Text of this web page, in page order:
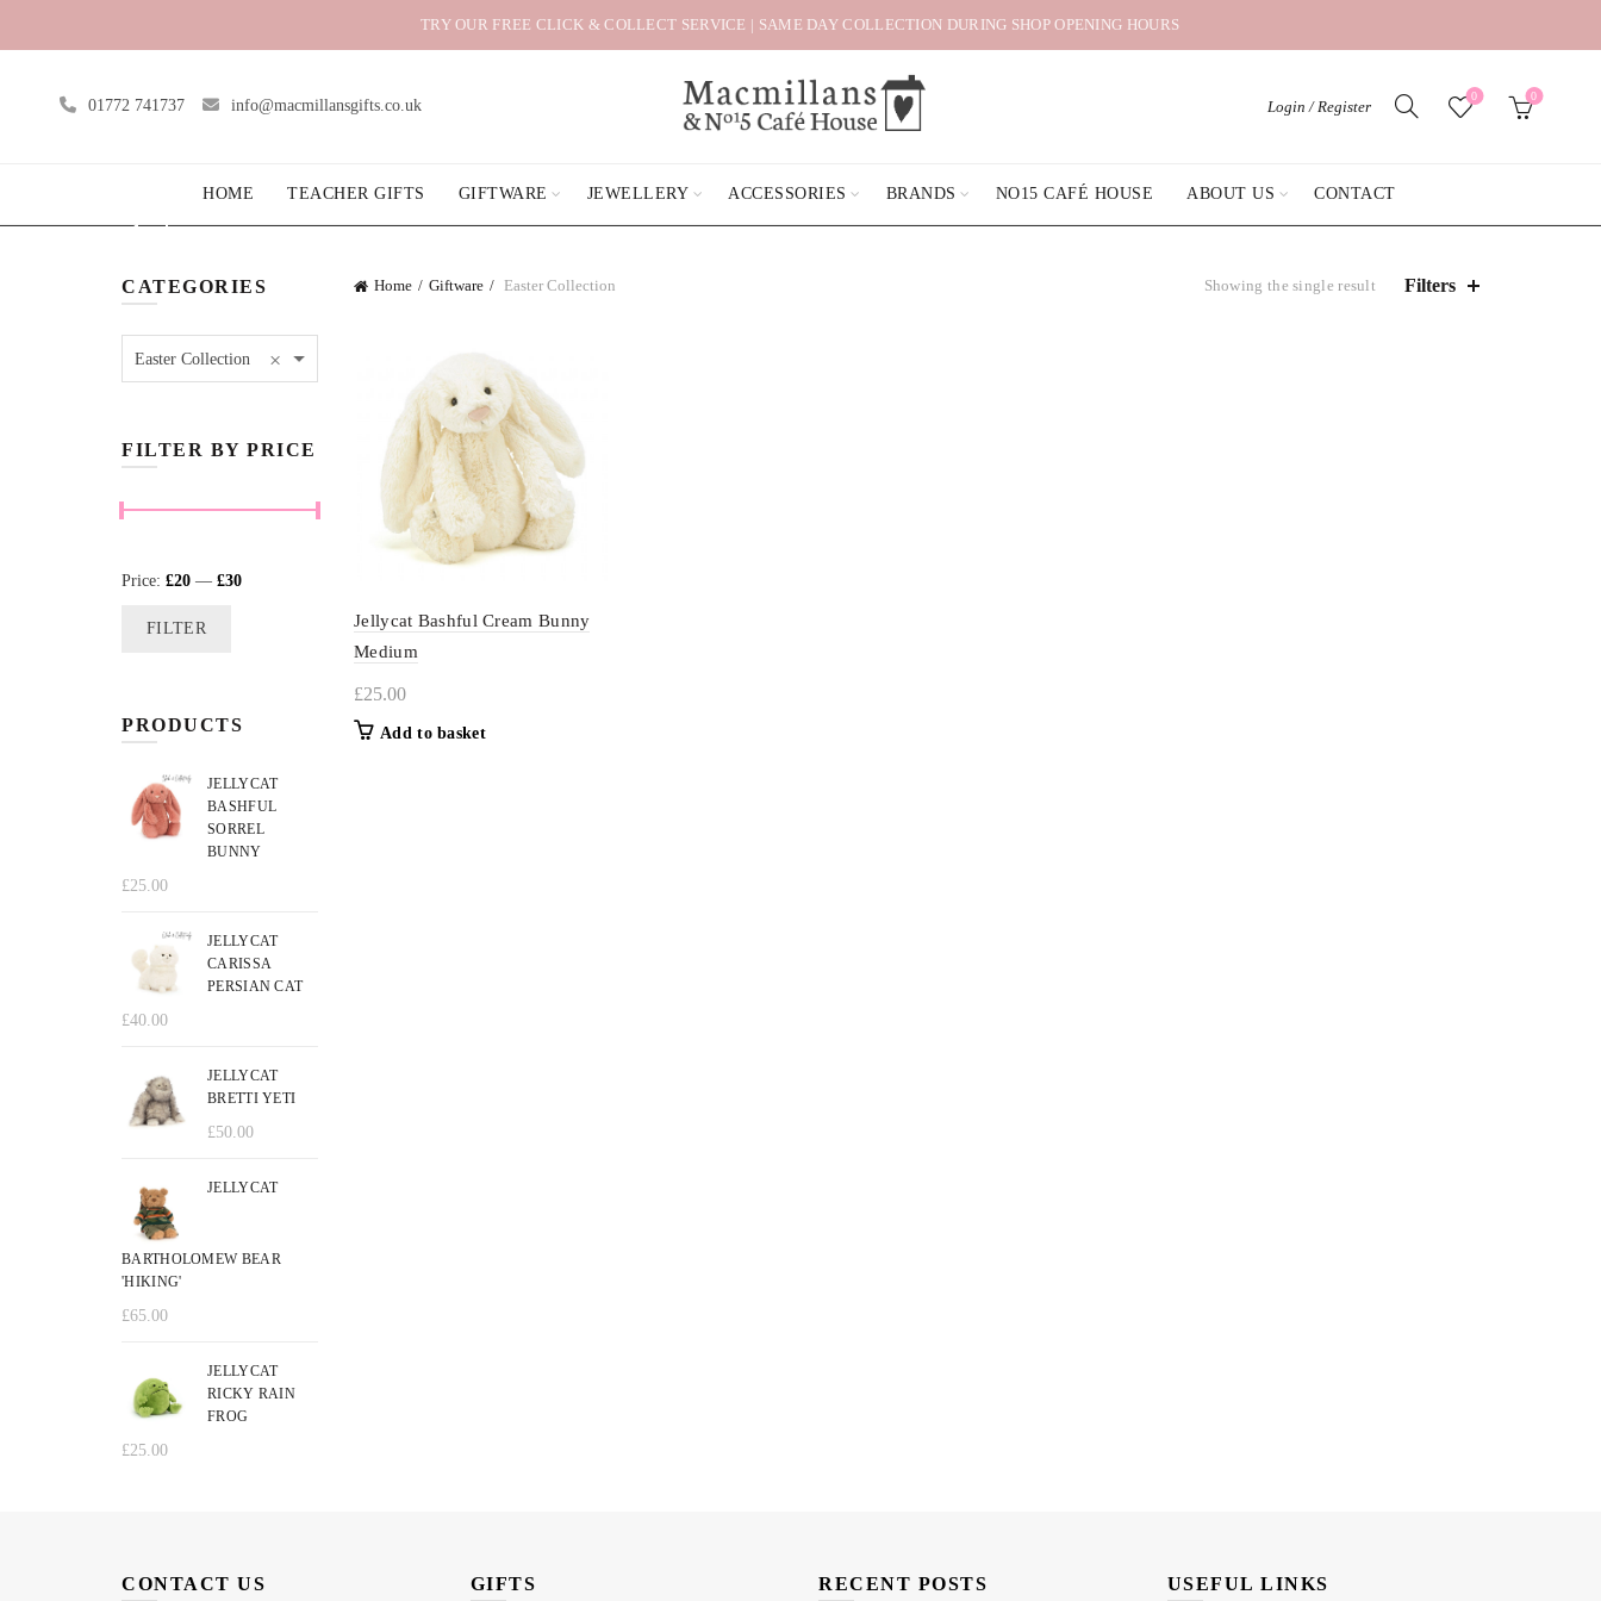
TRY OUR FREE CLICK & COLLECT SERVICE | SAME DAY COLLECTION DURING SHOP OPENING HOURS
01772 741737 info@macmillansgifts.co.uk Login / Register
0 0
HOME TEACHER GIFTS GIFTWARE JEWELLERY ACCESSORIES BRANDS NO15 CAFÉ HOUSE ABOUT US CONTACT
Home Giftware Easter Collection Showing the single result Filters
Jellycat Bashful Cream Bunny
Medium
£25.00
Add to basket
CATEGORIES
×
Easter Collection
FILTER BY PRICE
Min
Max
FILTER
Price: £20 — £30
PRODUCTS
JELLYCAT
BASHFUL
SORREL
BUNNY
£25.00
JELLYCAT
CARISSA
PERSIAN CAT
£40.00
JELLYCAT
BRETTI YETI
£50.00
JELLYCAT
BARTHOLOMEW BEAR
'HIKING'
£65.00
JELLYCAT
RICKY RAIN
FROG
£25.00
CONTACT US GIFTS RECENT POSTS USEFUL LINKS